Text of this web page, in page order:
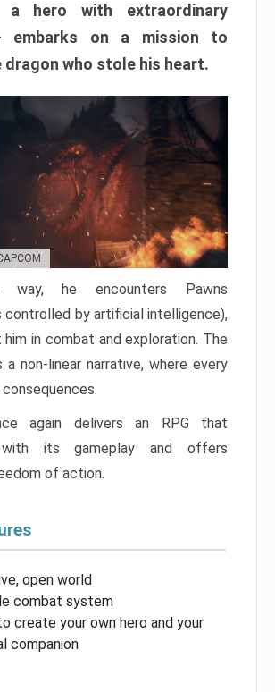
hero with extraordinary
embarks on a mission to
who stole his heart.
way, he encounters Pawns
controlled by artificial intelligence),
in combat and exploration. The
non-linear narrative, where every
again delivers an RPG that
with its gameplay and offers
of action.
open world
combat system
create your own hero and your
companion